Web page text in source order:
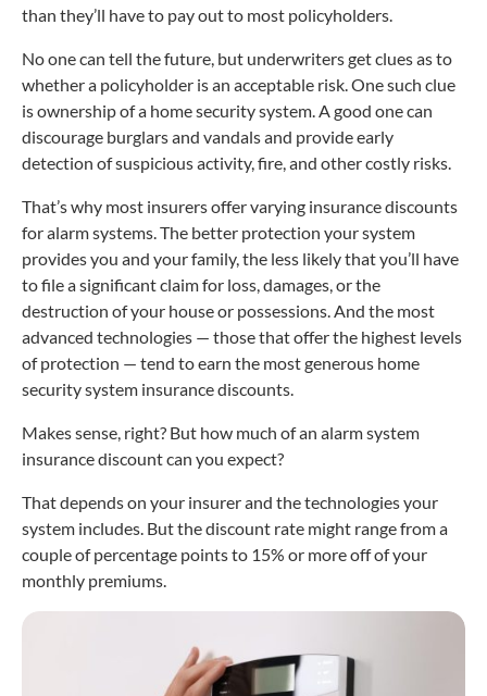
than they’ll have to pay out to most policyholders.
No one can tell the future, but underwriters get clues as to
whether a policyholder is an acceptable risk. One such clue
is ownership of a home security system. A good one can
discourage burglars and vandals and provide early
detection of suspicious activity, fire, and other costly risks.
That’s why most insurers offer varying insurance discounts
for alarm systems. The better protection your system
provides you and your family, the less likely that you’ll have
to file a significant claim for loss, damages, or the
destruction of your house or possessions. And the most
advanced technologies — those that offer the highest levels
of protection — tend to earn the most generous home
security system insurance discounts.
Makes sense, right? But how much of an alarm system
insurance discount can you expect?
That depends on your insurer and the technologies your
system includes. But the discount rate might range from a
couple of percentage points to 15% or more off of your
monthly premiums.